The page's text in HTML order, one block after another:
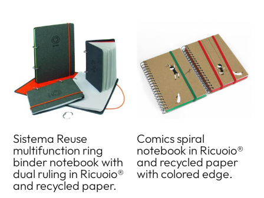
Sistema Reuse
multifunction ring
binder notebook with
dual ruling in Ricuoio®
and recycled paper.
Comics spiral
notebook in Ricuoio®
and recycled paper
with colored edge.